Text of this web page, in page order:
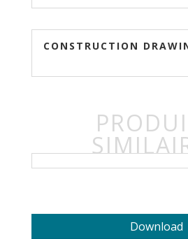
CONSTRUCTION
Download